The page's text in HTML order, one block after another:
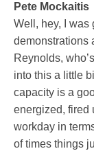
Pete Mockaitis
Well, hey, I was
demonstrations
Reynolds,
into this a little
capacity is a
energized, fired
workday in
of times things